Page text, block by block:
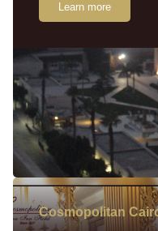
Learn more
Cosmopolitan